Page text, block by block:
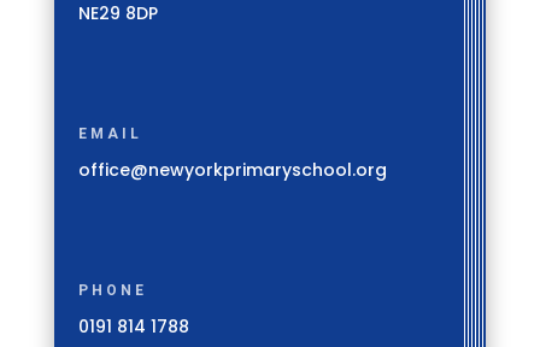
NE29 8DP
EMAIL
office@newyorkprimaryschool.org
PHONE
0191 814 1788